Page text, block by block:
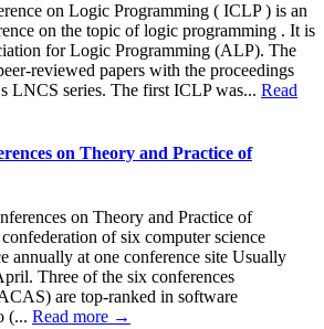
on Logic Programming ( ICLP ) is an
on the topic of logic programming . It is
for Logic Programming (ALP). The
reviewed papers with the proceedings
LNCS series. The first ICLP was... Read
on Theory and Practice of
on Theory and Practice of
of six computer science
annually at one conference site Usually
Three of the six conferences
are top-ranked in software
(... Read more →